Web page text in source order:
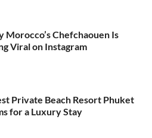
Morocco’s Chefchaouen Is
Viral on Instagram
Private Beach Resort Phuket
for a Luxury Stay